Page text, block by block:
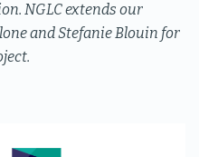
NGLC extends our
and Stefanie Blouin for